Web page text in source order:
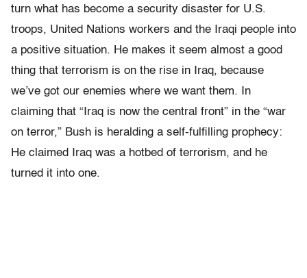
turn what has become a security disaster for U.S.
troops, United Nations workers and the Iraqi people into
a positive situation. He makes it seem almost a good
thing that terrorism is on the rise in Iraq, because
we’ve got our enemies where we want them. In
claiming that “Iraq is now the central front” in the “war
on terror,” Bush is heralding a self-fulfilling prophecy:
He claimed Iraq was a hotbed of terrorism, and he
turned it into one.